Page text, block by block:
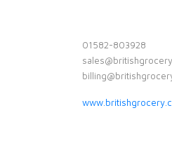
01582-803928